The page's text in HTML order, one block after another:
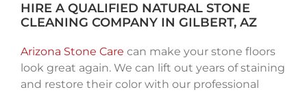
HIRE A QUALIFIED NATURAL STONE
CLEANING COMPANY IN GILBERT, AZ
Arizona Stone Care can make your stone floors
look great again. We can lift out years of staining
and restore their color with our professional